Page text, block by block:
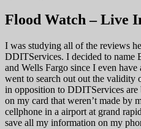
Flood Watch – Live
I was studying all of the reviews
DDITServices. I decided to name
and Wells Fargo since I even
went to search out out the validity
in opposition to DDITServices are
on my card that weren’t made by
cellphone in a airport at grand
save all my information on my